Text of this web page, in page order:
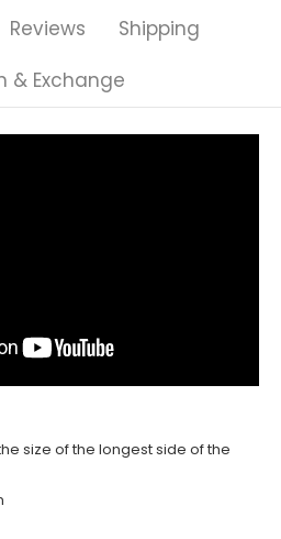
Reviews
Shipping
& Exchange
size of the longest side of the